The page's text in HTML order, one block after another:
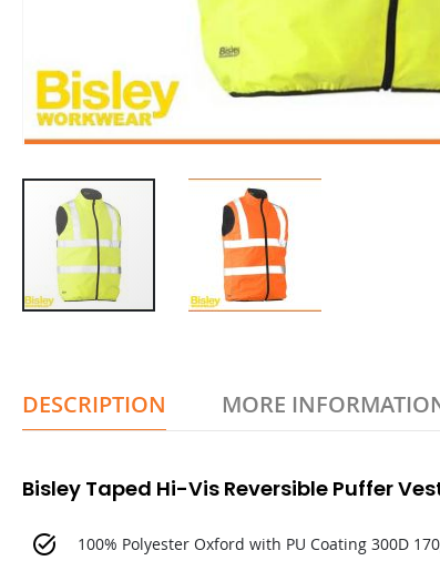
DESCRIPTION
Bisley Taped Hi-Vis Reversible Puffer
100% Polyester Oxford with PU Coating 300D
MORE